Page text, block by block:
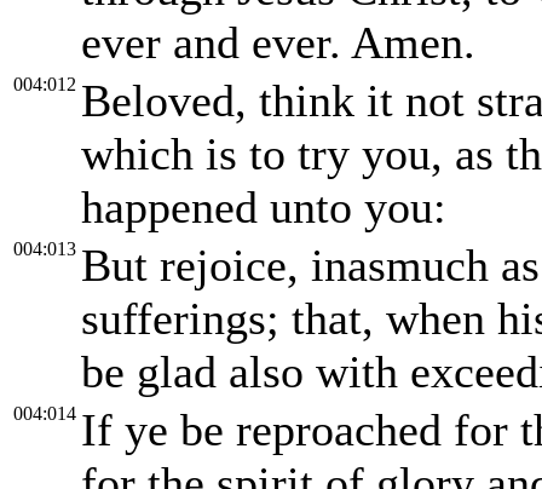
ever and ever. Amen.
004:012 Beloved, think it not
which is to try you, as
happened unto you:
004:013 But rejoice, inasmuch
sufferings; that, when
be glad also with
004:014 If ye be reproached for